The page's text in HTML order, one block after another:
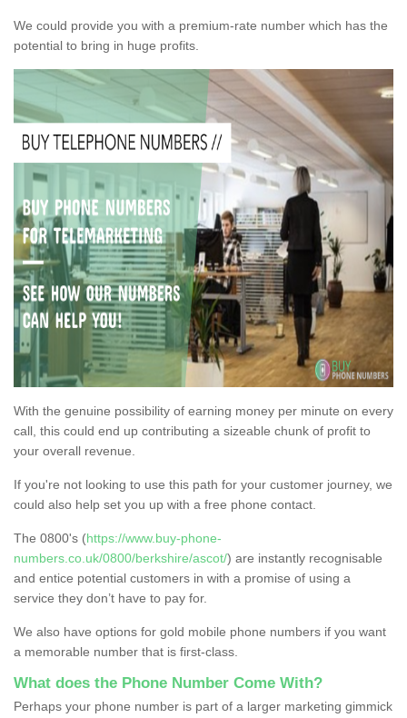
We could provide you with a premium-rate number which has the
potential to bring in huge profits.
With the genuine possibility of earning money per minute on every
call, this could end up contributing a sizeable chunk of profit to
your overall revenue.
If you're not looking to use this path for your customer journey, we
could also help set you up with a free phone contact.
The 0800's (https://www.buy-phone-
numbers.co.uk/0800/berkshire/ascot/) are instantly recognisable
and entice potential customers in with a promise of using a
service they don’t have to pay for.
We also have options for gold mobile phone numbers if you want
a memorable number that is first-class.
What does the Phone Number Come With?
Perhaps your phone number is part of a larger marketing gimmick